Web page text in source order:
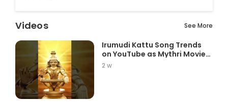
Videos See More
Irumudi Kattu Song Trends
on YouTube as Mythri Movie
Ma...
2 w